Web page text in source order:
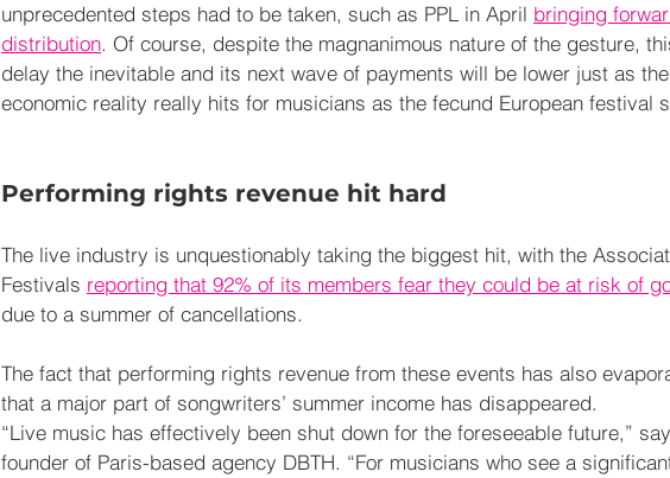
unprecedented steps had to be taken, such as PPL in April bringing
distribution. Of course, despite the magnanimous nature of the gesture,
delay the inevitable and its next wave of payments will be lower just as
economic reality really hits for musicians as the fecund European festival
Performing rights revenue hit hard
The live industry is unquestionably taking the biggest hit, with the
Festivals reporting that 92% of its members fear they could be at risk of
due to a summer of cancellations.
The fact that performing rights revenue from these events has also
that a major part of songwriters’ summer income has disappeared.
“Live music has effectively been shut down for the foreseeable future,”
founder of Paris-based agency DBTH. “For musicians who see a